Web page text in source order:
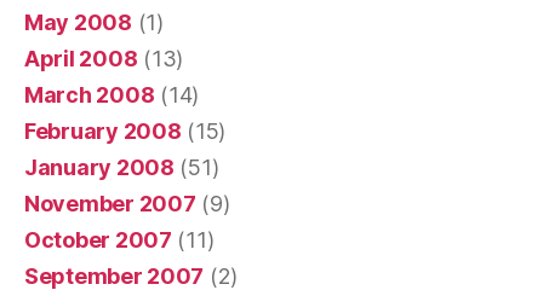
May 2008 (1)
April 2008 (13)
March 2008 (14)
February 2008 (15)
January 2008 (51)
November 2007 (9)
October 2007 (11)
September 2007 (2)